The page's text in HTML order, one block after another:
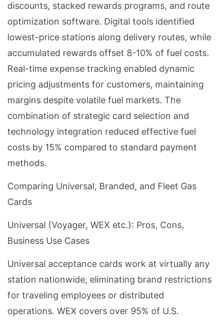
discounts, stacked rewards programs, and route
optimization software. Digital tools identified
lowest-price stations along delivery routes, while
accumulated rewards offset 8-10% of fuel costs.
Real-time expense tracking enabled dynamic
pricing adjustments for customers, maintaining
margins despite volatile fuel markets. The
combination of strategic card selection and
technology integration reduced effective fuel
costs by 15% compared to standard payment
methods.
Comparing Universal, Branded, and Fleet Gas
Cards
Universal (Voyager, WEX etc.): Pros, Cons,
Business Use Cases
Universal acceptance cards work at virtually any
station nationwide, eliminating brand restrictions
for traveling employees or distributed
operations. WEX covers over 95% of U.S.